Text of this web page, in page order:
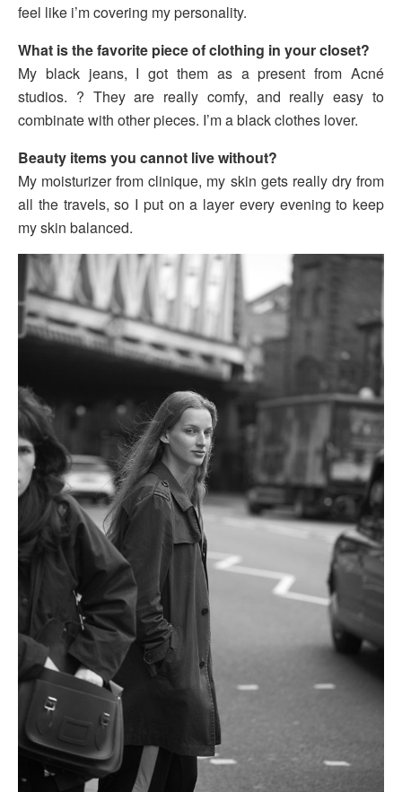
feel like i’m covering my personality.
What is the favorite piece of clothing in your closet?
My black jeans, I got them as a present from Acné
studios. ? They are really comfy, and really easy to
combinate with other pieces. I’m a black clothes lover.
Beauty items you cannot live without?
My moisturizer from clinique, my skin gets really dry from
all the travels, so I put on a layer every evening to keep
my skin balanced.